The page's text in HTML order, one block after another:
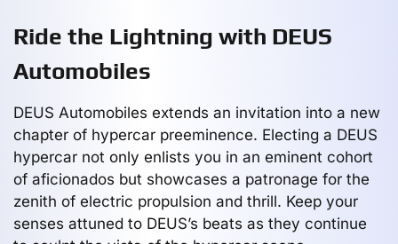
Ride the Lightning with DEUS
Automobiles
DEUS Automobiles extends an invitation into a new
chapter of hypercar preeminence. Electing a DEUS
hypercar not only enlists you in an eminent cohort
of aficionados but showcases a patronage for the
zenith of electric propulsion and thrill. Keep your
senses attuned to DEUS’s beats as they continue